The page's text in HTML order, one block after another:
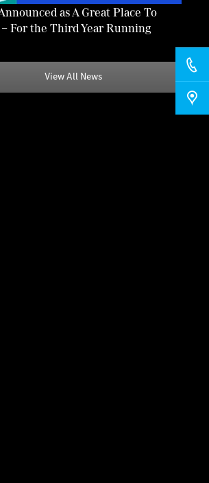
as A Great Place To
For the Third Year Running
View All News